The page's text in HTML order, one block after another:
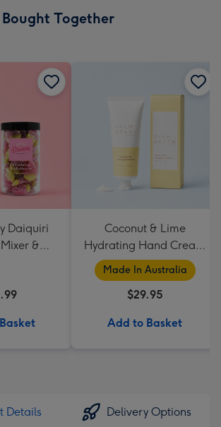
Together
Daiquiri
&
Coconut & Lime
Hydrating Hand Cream
by Palm Beach
Collection
Made In Australia
$29.95
Add to Basket
Details Delivery Options